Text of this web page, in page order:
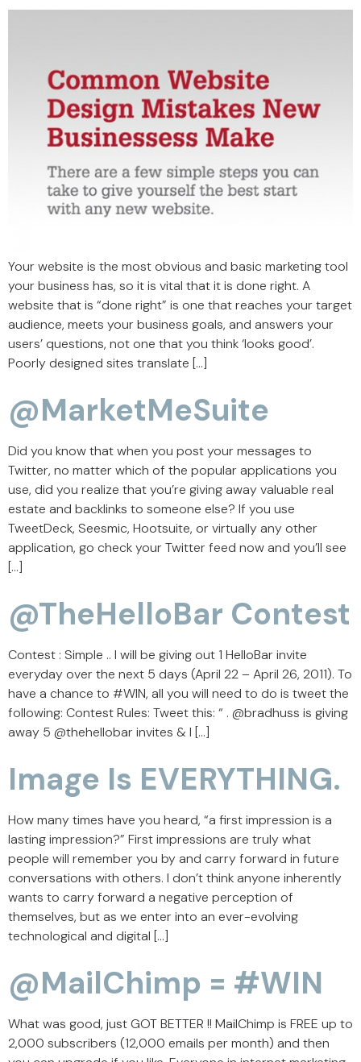
Your website is the most obvious and basic marketing tool
your business has, so it is vital that it is done right. A
website that is “done right” is one that reaches your target
audience, meets your business goals, and answers your
users’ questions, not one that you think ‘looks good’.
Poorly designed sites translate […]
@MarketMeSuite
Did you know that when you post your messages to
Twitter, no matter which of the popular applications you
use, did you realize that you’re giving away valuable real
estate and backlinks to someone else? If you use
TweetDeck, Seesmic, Hootsuite, or virtually any other
application, go check your Twitter feed now and you’ll see
[…]
@TheHelloBar Contest
Contest : Simple .. I will be giving out 1 HelloBar invite
everyday over the next 5 days (April 22 – April 26, 2011). To
have a chance to #WIN, all you will need to do is tweet the
following: Contest Rules: Tweet this: “ . @bradhuss is giving
away 5 @thehellobar invites & I […]
Image Is EVERYTHING.
How many times have you heard, “a first impression is a
lasting impression?” First impressions are truly what
people will remember you by and carry forward in future
conversations with others. I don’t think anyone inherently
wants to carry forward a negative perception of
themselves, but as we enter into an ever-evolving
technological and digital […]
@MailChimp = #WIN
What was good, just GOT BETTER !! MailChimp is FREE up to
2,000 subscribers (12,000 emails per month) and then